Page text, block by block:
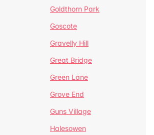
Goldthorn Park
Goscote
Gravelly Hill
Great Bridge
Green Lane
Grove End
Guns Village
Halesowen